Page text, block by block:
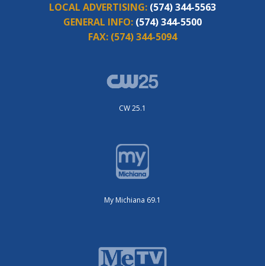
LOCAL ADVERTISING: (574) 344-5563
GENERAL INFO: (574) 344-5500
FAX: (574) 344-5094
CW 25.1
My Michiana 69.1